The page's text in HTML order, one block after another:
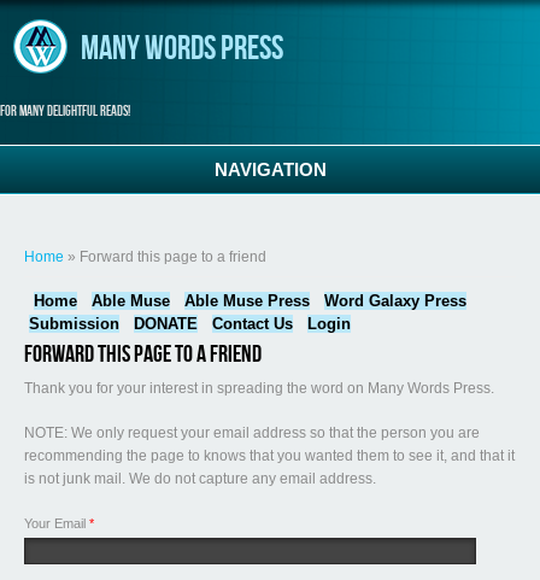
Many Words Press
For many delightful reads!
NAVIGATION
Home » Forward this page to a friend
Home Able Muse Able Muse Press
Word Galaxy Press
Submission
DONATE Contact Us Login
Forward this page to a friend
Thank you for your interest in spreading the word on Many Words Press.
NOTE: We only request your email address so that the person you are
recommending the page to knows that you wanted them to see it, and that it
is not junk mail. We do not capture any email address.
Your Email *